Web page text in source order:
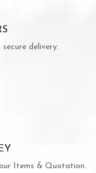
delivery.
Items & Quotation.